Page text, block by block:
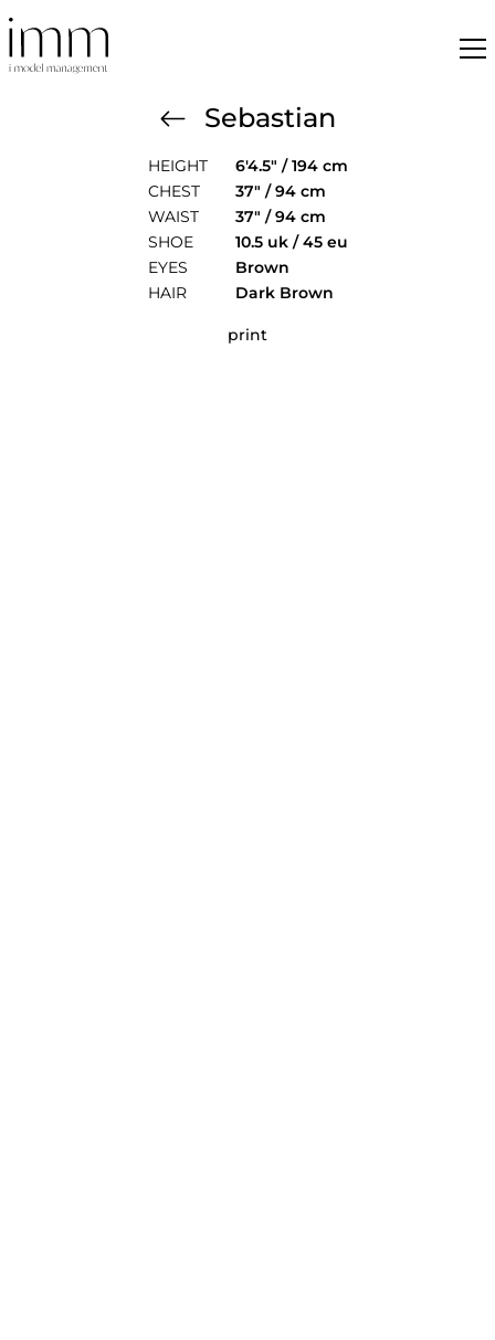
Sebastian
HEIGHT
6'4.5" / 194 cm
CHEST
37" / 94 cm
WAIST
37" / 94 cm
SHOE
10.5 uk / 45 eu
EYES
Brown
HAIR
Dark Brown
print